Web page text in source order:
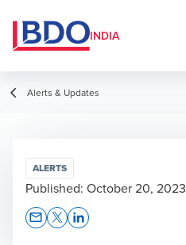
INDIA
Alerts & Updates
ALERTS
Published: October 20, 2023